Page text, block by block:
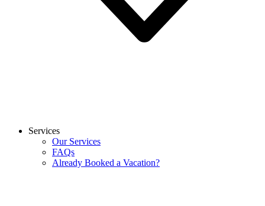
Services
Our Services
FAQs
Already Booked a Vacation?